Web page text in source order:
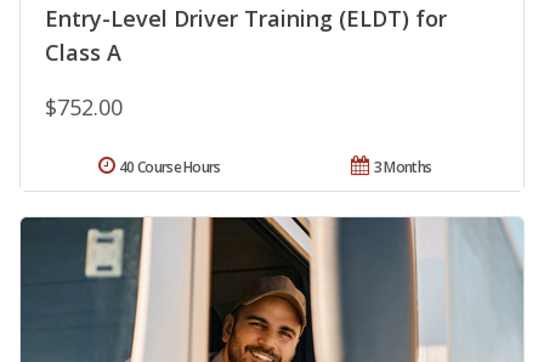
Entry-Level Driver Training (ELDT) for
Class A
$752.00
3 Months
40 Course Hours